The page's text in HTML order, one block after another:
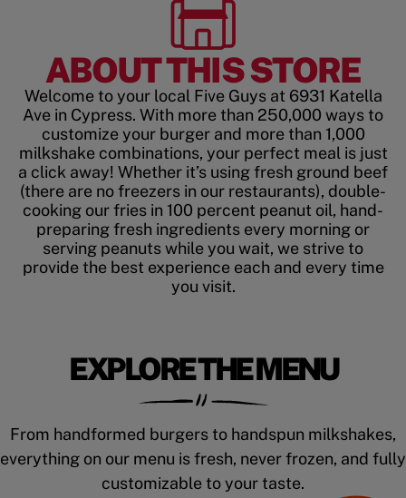
ABOUT THIS STORE
Welcome to your local Five Guys at 6931 Katella
Ave in Cypress. With more than 250,000 ways to
customize your burger and more than 1,000
milkshake combinations, your perfect meal is just
a click away! Whether it’s using fresh ground beef
(there are no freezers in our restaurants), double-
cooking our fries in 100 percent peanut oil, hand-
preparing fresh ingredients every morning or
serving peanuts while you wait, we strive to
provide the best experience each and every time
you visit.
EXPLORE THE MENU
From handformed burgers to handspun milkshakes,
everything on our menu is fresh, never frozen, and fully
customizable to your taste.